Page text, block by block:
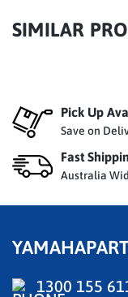
SIMILAR
Pick Up
Save on
Fast
Australia
1300 155